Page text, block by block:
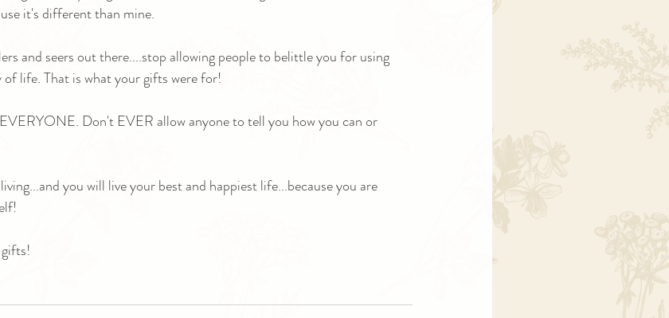
it's different than mine.
and seers out there....stop allowing people to belittle you for using
life. That is what your gifts were for!
Don't EVER allow anyone to tell you how you can or
you will live your best and happiest life...because you are